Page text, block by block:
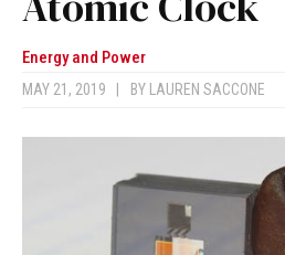
Energy and Power
MAY 21, 2019 BY LAUREN SACCONE